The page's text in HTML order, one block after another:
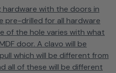
hardware with the doors in
pre-drilled for all hardware
of the hole varies with what
door. A clavo will be
which will be different from
all of these will be different